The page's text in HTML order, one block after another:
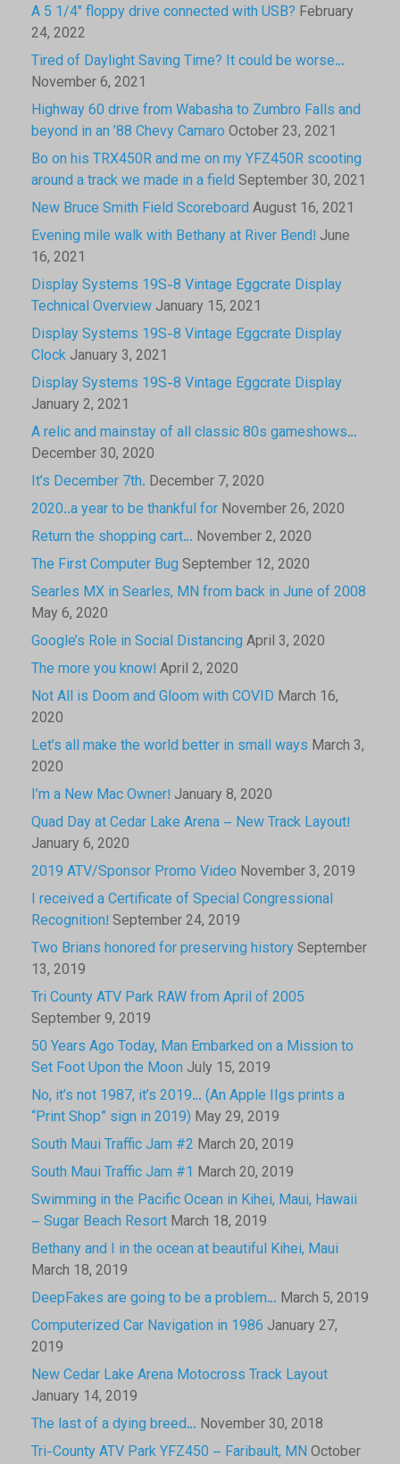
A 5 1/4″ floppy drive connected with USB? February
24, 2022
Tired of Daylight Saving Time? It could be worse…
November 6, 2021
Highway 60 drive from Wabasha to Zumbro Falls and
beyond in an ’88 Chevy Camaro October 23, 2021
Bo on his TRX450R and me on my YFZ450R scooting
around a track we made in a field September 30, 2021
New Bruce Smith Field Scoreboard August 16, 2021
Evening mile walk with Bethany at River Bend! June
16, 2021
Display Systems 19S-8 Vintage Eggcrate Display
Technical Overview January 15, 2021
Display Systems 19S-8 Vintage Eggcrate Display
Clock January 3, 2021
Display Systems 19S-8 Vintage Eggcrate Display
January 2, 2021
A relic and mainstay of all classic 80s gameshows…
December 30, 2020
It’s December 7th. December 7, 2020
2020..a year to be thankful for November 26, 2020
Return the shopping cart… November 2, 2020
The First Computer Bug September 12, 2020
Searles MX in Searles, MN from back in June of 2008
May 6, 2020
Google’s Role in Social Distancing April 3, 2020
The more you know! April 2, 2020
Not All is Doom and Gloom with COVID March 16,
2020
Let’s all make the world better in small ways March 3,
2020
I’m a New Mac Owner! January 8, 2020
Quad Day at Cedar Lake Arena – New Track Layout!
January 6, 2020
2019 ATV/Sponsor Promo Video November 3, 2019
I received a Certificate of Special Congressional
Recognition! September 24, 2019
Two Brians honored for preserving historySeptember
13, 2019
Tri County ATV Park RAW from April of 2005
September 9, 2019
50 Years Ago Today, Man Embarked on a Mission to
Set Foot Upon the Moon July 15, 2019
No, it’s not 1987, it’s 2019… (An Apple IIgs prints a
“Print Shop” sign in 2019) May 29, 2019
South Maui Traffic Jam #2 March 20, 2019
South Maui Traffic Jam #1 March 20, 2019
Swimming in the Pacific Ocean in Kihei, Maui, Hawaii
– Sugar Beach Resort March 18, 2019
Bethany and I in the ocean at beautiful Kihei, Maui
March 18, 2019
DeepFakes are going to be a problem… March 5, 2019
Computerized Car Navigation in 1986 January 27,
2019
New Cedar Lake Arena Motocross Track Layout
January 14, 2019
The last of a dying breed… November 30, 2018
Tri-County ATV Park YFZ450 – Faribault, MN October